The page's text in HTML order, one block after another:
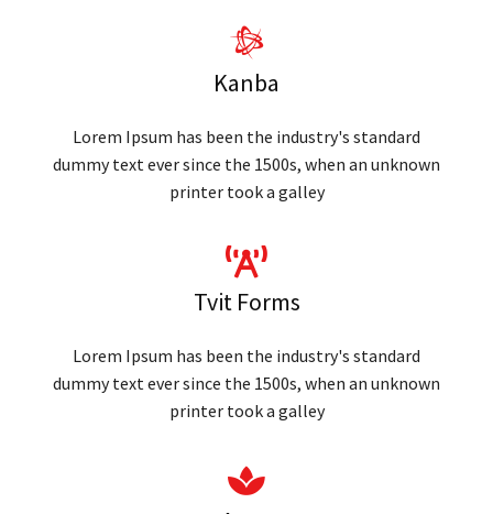
Kanba
Lorem Ipsum has been the industry's standard
dummy text ever since the 1500s, when an unknown
printer took a galley
Tvit Forms
Lorem Ipsum has been the industry's standard
dummy text ever since the 1500s, when an unknown
printer took a galley